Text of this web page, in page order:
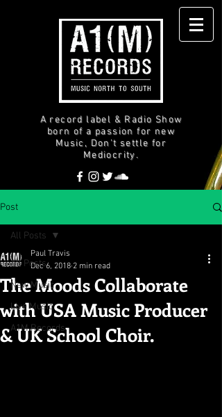
A record label & Radio Show
born of a passion for new
Music, Don't settle for
Mediocrity.
Post
All Posts
New Music
Live Music
A1M Records
All Posts
The Moods Collaborate
with USA Music Producer
& UK School Choir.
Paul Travis
Dec 6, 2018 2 min read